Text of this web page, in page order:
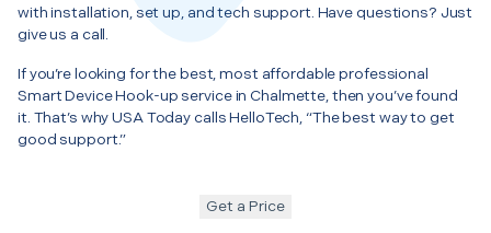
with installation, set up, and tech support. Have questions? Just
give us a call.
If you’re looking for the best, most affordable professional
Smart Device Hook-up service in Chalmette, then you’ve found
it. That’s why USA Today calls HelloTech, “The best way to get
good support.”
Get a Price